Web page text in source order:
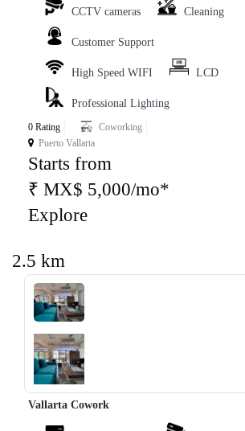
CCTV cameras Cleaning
Customer Support
High Speed WIFI LCD
Professional Lighting
0 Rating
Coworking
Puerto Vallarta
Starts from
₹ MX$ 5,000/mo*
Explore
2.5 km
‹ ›
Vallarta Cowork